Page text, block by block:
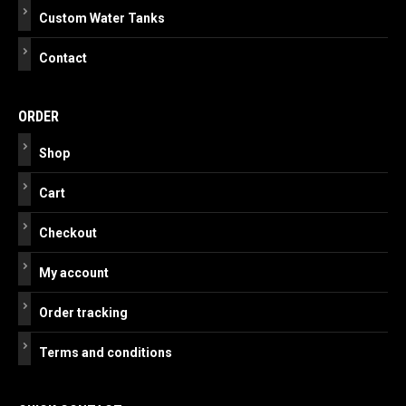
Custom Water Tanks
Contact
ORDER
Shop
Cart
Checkout
My account
Order tracking
Terms and conditions